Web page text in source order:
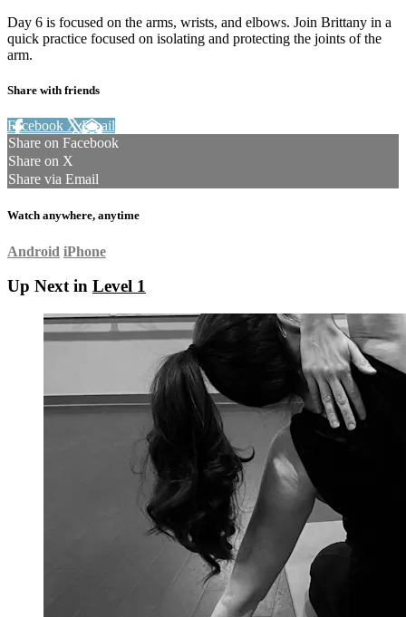
Day 6 is focused on the arms, wrists, and elbows. Join Brittany in a
quick practice focused on isolating and protecting the joints of the
arm.
Share with friends
Facebook XEmail
Share on Facebook
Share on X
Share via Email
Watch anywhere, anytime
Android iPhone
Up Next in Level 1